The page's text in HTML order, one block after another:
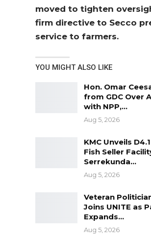
moved to tighten
firm directive to Secco
service to farmers.
YOU MIGHT ALSO LIKE
Hon. Omar
from GDC Over
with NPP,…
Aug 5, 2026
KMC Unveils
Fish Seller
Serrekunda…
Aug 5, 2026
Veteran
Joins UNITE as
Expands…
Aug 5, 2026